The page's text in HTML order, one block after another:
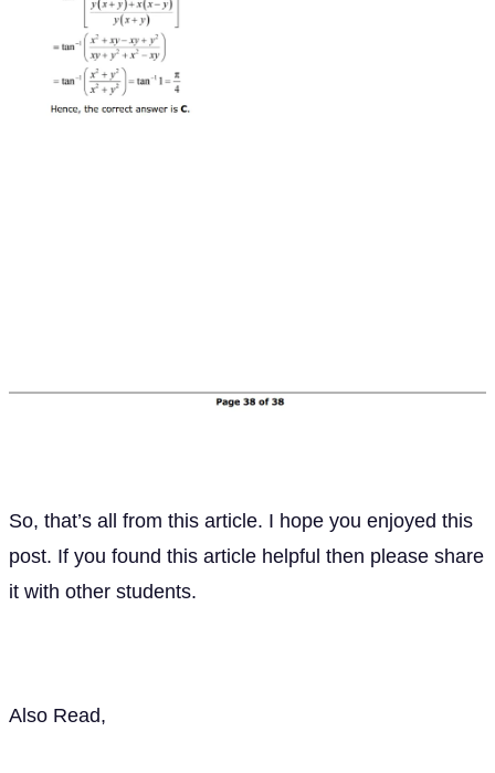
So, that’s all from this article. I hope you enjoyed this
post. If you found this article helpful then please share
it with other students.
Also Read,